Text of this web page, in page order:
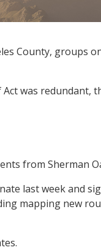
County, groups
was redundant,
from Sherman
last week and
mapping new